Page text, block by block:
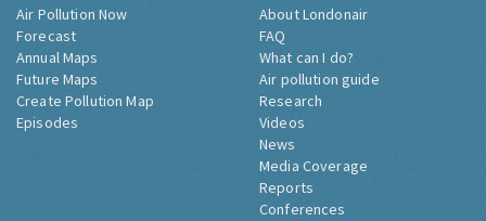
Air Pollution Now
Forecast
Annual Maps
Future Maps
Create Pollution Map
Episodes
About Londonair
FAQ
What can I do?
Air pollution guide
Research
Videos
News
Media Coverage
Reports
Conferences